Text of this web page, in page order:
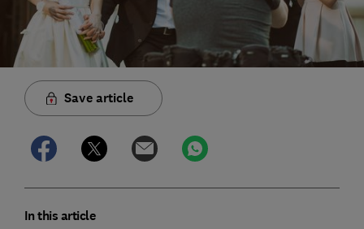
Save article
In this article